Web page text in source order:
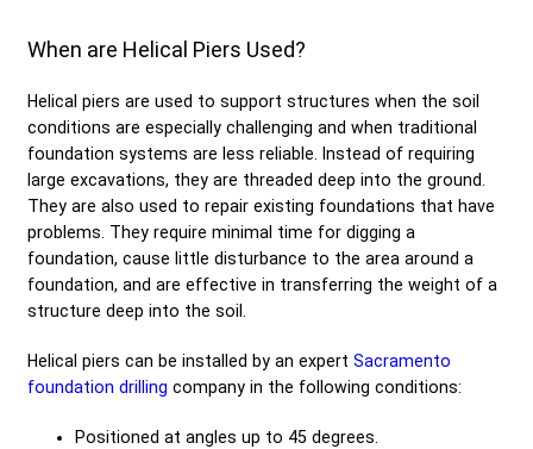
When are Helical Piers Used?
Helical piers are used to support structures when the soil
conditions are especially challenging and when traditional
foundation systems are less reliable. Instead of requiring
large excavations, they are threaded deep into the ground.
They are also used to repair existing foundations that have
problems. They require minimal time for digging a
foundation, cause little disturbance to the area around a
foundation, and are effective in transferring the weight of a
structure deep into the soil.
Helical piers can be installed by an expert Sacramento
foundation drilling company in the following conditions:
Positioned at angles up to 45 degrees.